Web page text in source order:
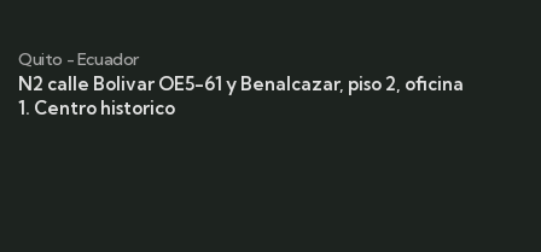
Quito - Ecuador
N2 calle Bolivar OE5-61 y Benalcazar, piso 2, oficina
1. Centro historico